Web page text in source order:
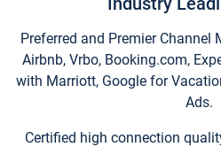
Preferred and Premier Channel
Airbnb, Vrbo, Booking.com,
with Marriott, Google for
Ads.
Certified high connection